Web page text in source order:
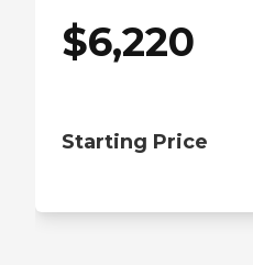
$6,220
Starting Price